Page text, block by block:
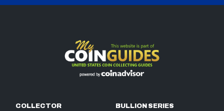
COLLECTOR
BULLION SERIES